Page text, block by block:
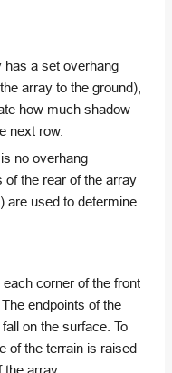
has a set overhang
array to the ground),
how much shadow
next row.
no overhang
of the rear of the array
are used to determine
corner of the front
endpoints of the
on the surface. To
of the terrain is raised
array.